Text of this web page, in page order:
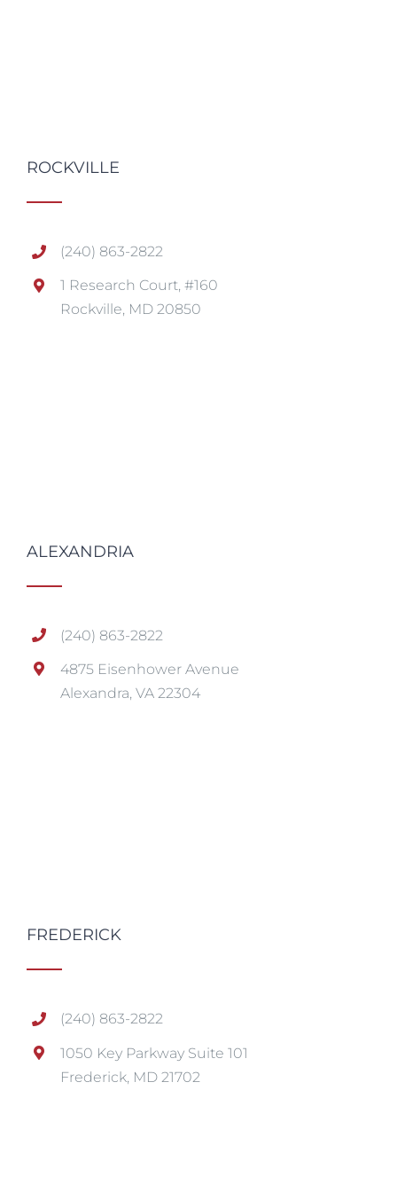
ROCKVILLE
(240) 863-2822
1 Research Court, #160
Rockville, MD 20850
ALEXANDRIA
(240) 863-2822
4875 Eisenhower Avenue
Alexandra, VA 22304
FREDERICK
(240) 863-2822
1050 Key Parkway Suite 101
Frederick, MD 21702